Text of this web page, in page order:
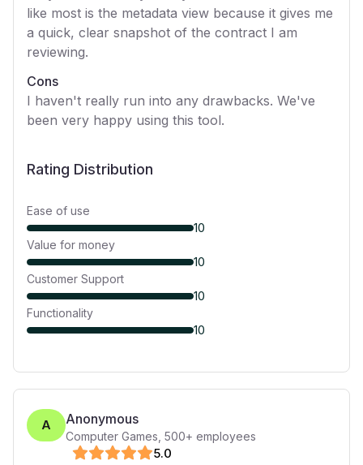
like most is the metadata view because it gives me
a quick, clear snapshot of the contract I am
reviewing.
Cons
I haven't really run into any drawbacks. We've
been very happy using this tool.
Rating Distribution
Ease of use
10
Value for money
10
Customer Support
10
Functionality
10
A Anonymous
Computer Games 500+ employees
5.0